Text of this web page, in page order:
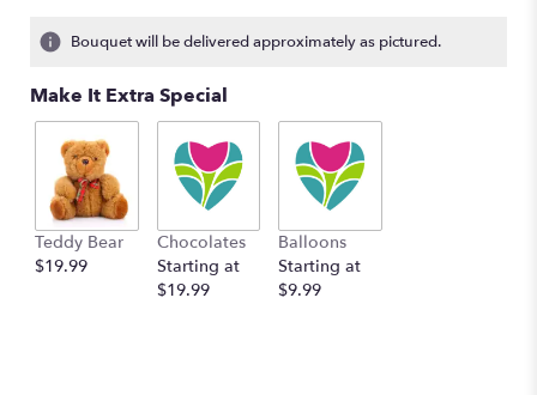
Bouquet will be delivered approximately as pictured.
Make It Extra Special
Teddy Bear
$19.99
Chocolates
Starting at
$19.99
Balloons
Starting at
$9.99